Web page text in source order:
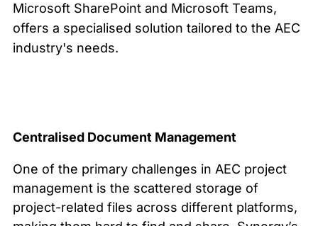
Microsoft SharePoint and Microsoft Teams,
offers a specialised solution tailored to the AEC
industry's needs.
Centralised Document Management
One of the primary challenges in AEC project
management is the scattered storage of
project-related files across different platforms,